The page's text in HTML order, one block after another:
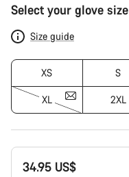
Product
Configuration
Select your glove size
Size guide
XS S
XL 2XL
34.95 US$